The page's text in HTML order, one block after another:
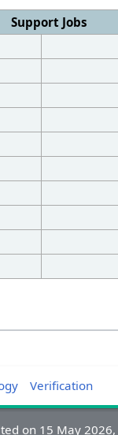
Support Jobs
Verification
on 15 May